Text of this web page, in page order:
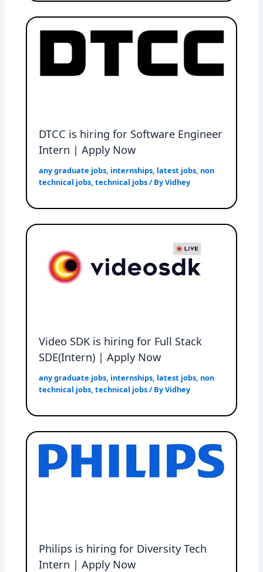
DTCC is hiring for Software Engineer
Intern | Apply Now
any graduate jobs internships latest jobs non
technical jobs ,technical jobs/ ByVidhey
Video SDK is hiring for Full Stack
SDE(Intern) | Apply Now
any graduate jobs, internships, latest jobs, non
technical jobs,technical jobs/ ByVidhey
Philips is hiring for Diversity Tech
Intern | Apply Now